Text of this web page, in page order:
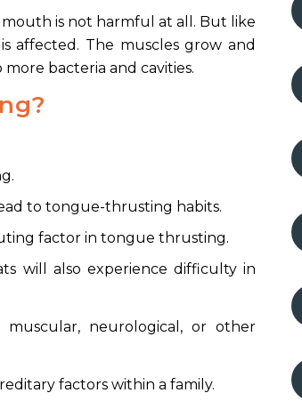
is not harmful at all. But like
affected. The muscles grow and
bacteria and cavities.
to tongue-thrusting habits.
factor in tongue thrusting.
will also experience difficulty in
neurological, or other
factors within a family.